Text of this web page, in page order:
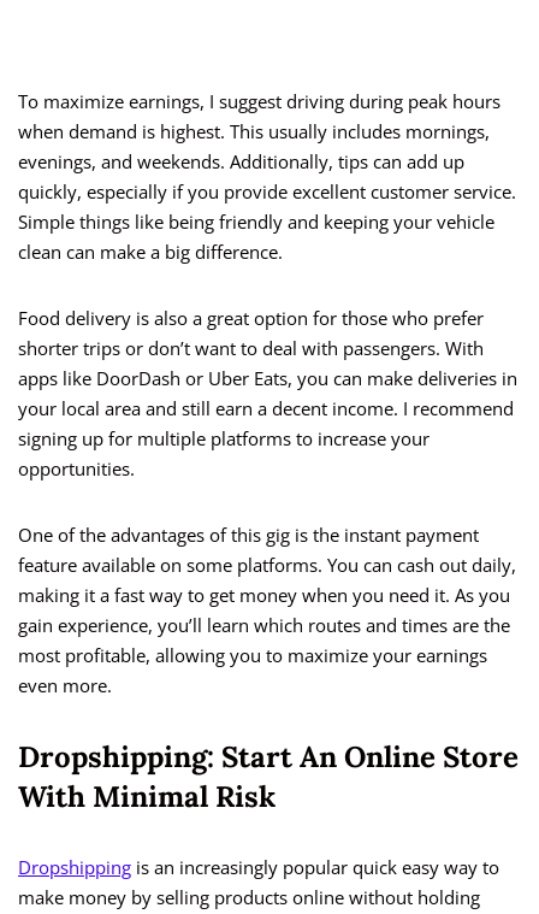
To maximize earnings, I suggest driving during peak hours
when demand is highest. This usually includes mornings,
evenings, and weekends. Additionally, tips can add up
quickly, especially if you provide excellent customer service.
Simple things like being friendly and keeping your vehicle
clean can make a big difference.
Food delivery is also a great option for those who prefer
shorter trips or don’t want to deal with passengers. With
apps like DoorDash or Uber Eats, you can make deliveries in
your local area and still earn a decent income. I recommend
signing up for multiple platforms to increase your
opportunities.
One of the advantages of this gig is the instant payment
feature available on some platforms. You can cash out daily,
making it a fast way to get money when you need it. As you
gain experience, you’ll learn which routes and times are the
most profitable, allowing you to maximize your earnings
even more.
Dropshipping: Start An Online Store
With Minimal Risk
Dropshipping is an increasingly popular quick easy way to
make money by selling products online without holding